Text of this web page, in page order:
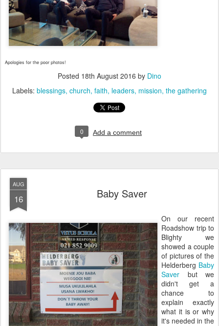
Apologies for the poor photos!
Posted 18th August 2016 by Dino
Labels: blessings church faith leaders mission the gathering
0 Add a comment
AUG
16 Baby Saver
On our recent
Roadshow trip to
Blighty we
showed a couple
of pictures of the
Helderberg Baby
Saver but we
didn't get a
chance to
explain exactly
what it is or why
it's needed in the